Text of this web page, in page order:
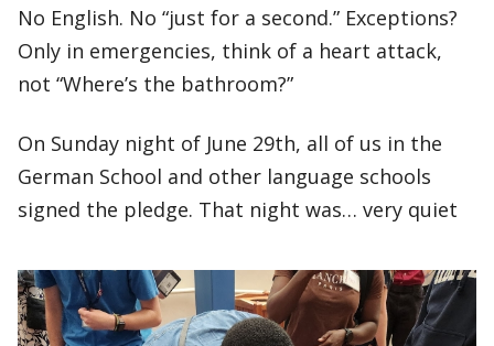
No English. No “just for a second.” Exceptions?
Only in emergencies, think of a heart attack,
not “Where’s the bathroom?”
On Sunday night of June 29th, all of us in the
German School and other language schools
signed the pledge. That night was… very quiet